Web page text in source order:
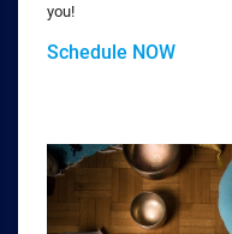
you!
Schedule NOW